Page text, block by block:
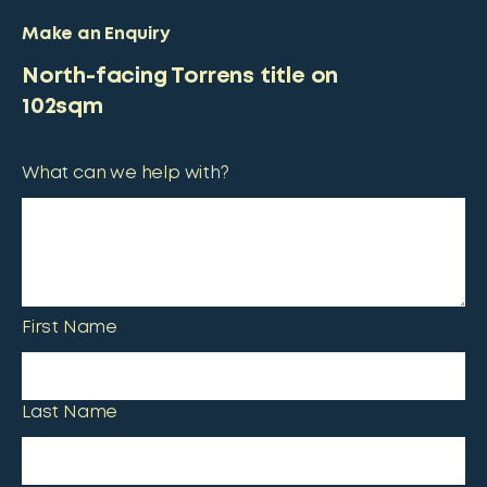
Make an Enquiry
North-facing Torrens title on
102sqm
What can we help with?
First Name
Last Name